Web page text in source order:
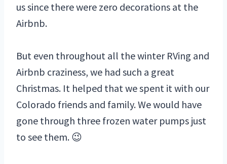
us since there were zero decorations at the
Airbnb.
But even throughout all the winter RVing and
Airbnb craziness, we had such a great
Christmas. It helped that we spent it with our
Colorado friends and family. We would have
gone through three frozen water pumps just
to see them. 😉